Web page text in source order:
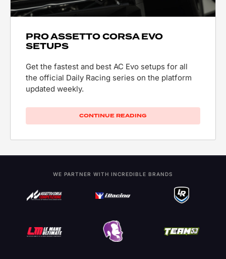
PRO ASSETTO CORSA EVO
SETUPS
Get the fastest and best AC Evo setups for all
the official Daily Racing series on the platform
updated weekly.
CONTINUE READING
WE PARTNER WITH INCREDIBLE BRANDS